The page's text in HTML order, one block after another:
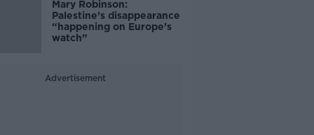
Mary Robinson:
Palestine’s disappearance
“happening on Europe’s
watch”
Advertisement